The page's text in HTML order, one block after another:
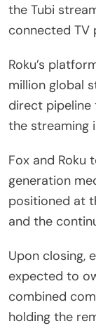
the Tubi
connected TV
Roku’s
million global
direct pipeline
the streaming
Fox and Roku
generation
positioned at
and the
Upon closing,
expected to
combined
holding the